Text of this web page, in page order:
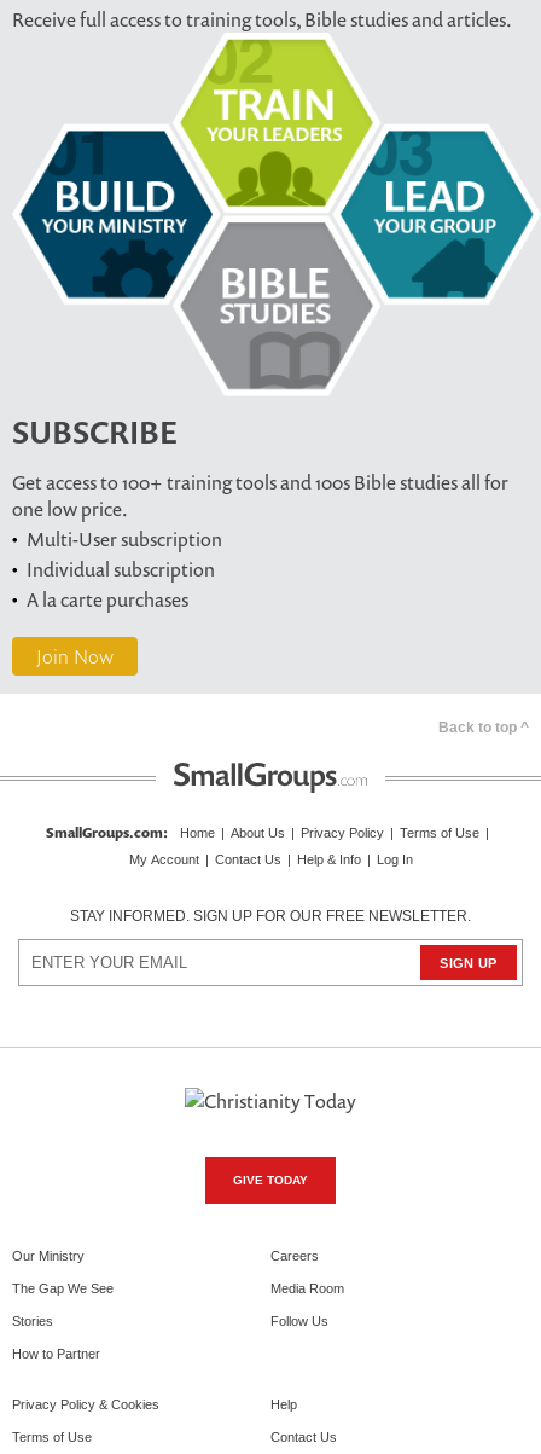
Receive full access to training tools, Bible studies and articles.
SUBSCRIBE
Get access to 100+ training tools and 100s Bible studies all for
one low price.
Multi-User subscription
Individual subscription
A la carte purchases
Join Now
Back to top ^
SmallGroups.com: Home About Us Privacy Policy Terms of Use
My Account
Contact Us Help & Info Log In
STAY INFORMED. SIGN UP FOR OUR FREE NEWSLETTER.
GIVE TODAY
Our Ministry
The Gap We See
Stories
How to Partner
Careers
Media Room
Follow Us
Privacy Policy & Cookies
Terms of Use
Help
Contact Us